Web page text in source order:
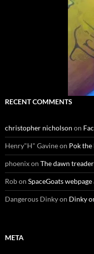
RECENT COMMENTS
christopher nicholson on
Henry"H" Gavineon Pok the
phoenixon The dawn treader
Robon SpaceGoats
Dangerous Dinkyon Dinky
META